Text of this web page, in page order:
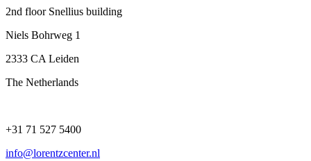
2nd floor Snellius building
Niels Bohrweg 1
2333 CA Leiden
The Netherlands
+31 71 527 5400
info@lorentzcenter.nl